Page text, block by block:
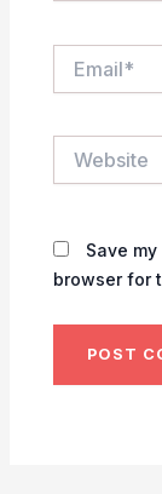
Save
browser for